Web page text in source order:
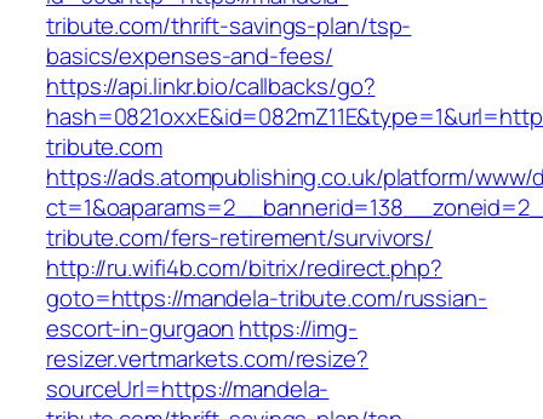
tribute.com/thrift-savings-plan/tsp-
basics/expenses-and-fees/
https://api.linkr.bio/callbacks/go?
tribute.com
https://ads.atompublishing.co.uk/platform/www/
tribute.com/fers-retirement/survivors/
http://ru.wifi4b.com/bitrix/redirect.php?
goto=https://mandela-tribute.com/russian-
escort-in-gurgaon https://img-
resizer.vertmarkets.com/resize?
sourceUrl=https://mandela-